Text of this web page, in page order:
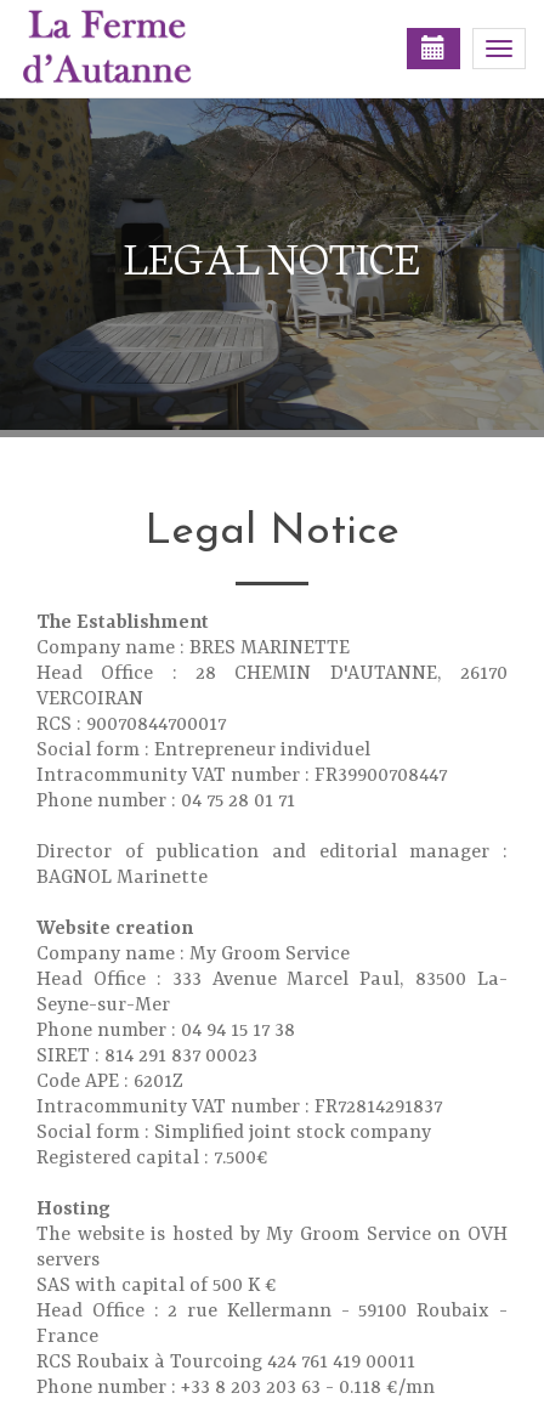
LEGAL NOTICE
Legal Notice
The Establishment
Company name : BRES MARINETTE
Head Office : 28 CHEMIN D'AUTANNE, 26170
VERCOIRAN
RCS : 90070844700017
Social form : Entrepreneur individuel
Intracommunity VAT number : FR39900708447
Phone number : 04 75 28 01 71
Director of publication and editorial manager :
BAGNOL Marinette
Website creation
Company name : My Groom Service
Head Office : 333 Avenue Marcel Paul, 83500 La-
Seyne-sur-Mer
Phone number : 04 94 15 17 38
SIRET : 814 291 837 00023
Code APE : 6201Z
Intracommunity VAT number : FR72814291837
Social form : Simplified joint stock company
Registered capital : 7.500€
Hosting
The website is hosted by My Groom Service on OVH
servers
SAS with capital of 500 K €
Head Office : 2 rue Kellermann - 59100 Roubaix -
France
RCS Roubaix à Tourcoing 424 761 419 00011
Phone number : +33 8 203 203 63 - 0.118 €/mn